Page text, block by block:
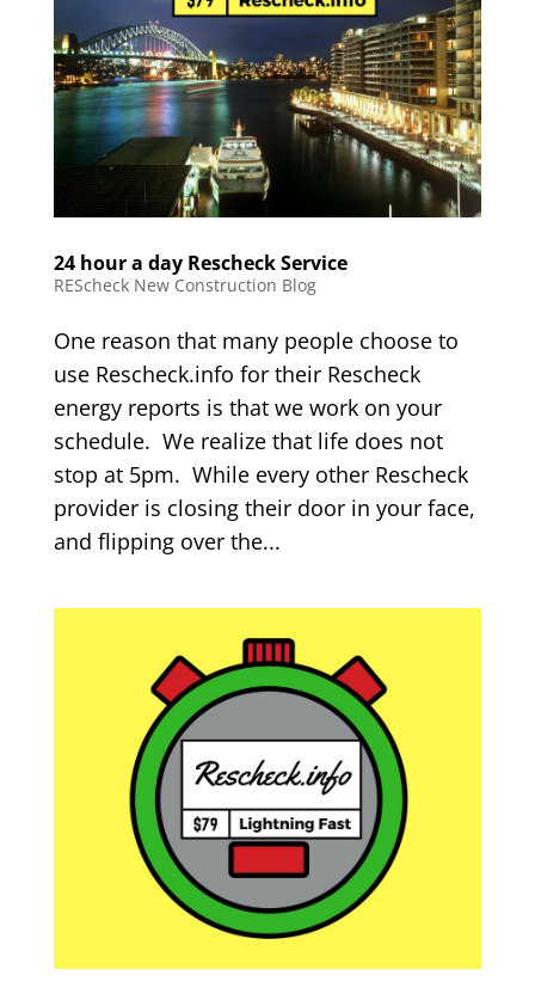
24 hour a day Rescheck Service
REScheck New Construction Blog
One reason that many people choose to
use Rescheck.info for their Rescheck
energy reports is that we work on your
schedule. We realize that life does not
stop at 5pm. While every other Rescheck
provider is closing their door in your face,
and flipping over the...